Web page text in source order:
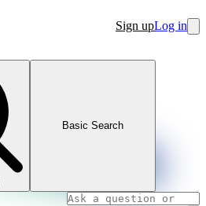
Sign upLog in
Basic Search